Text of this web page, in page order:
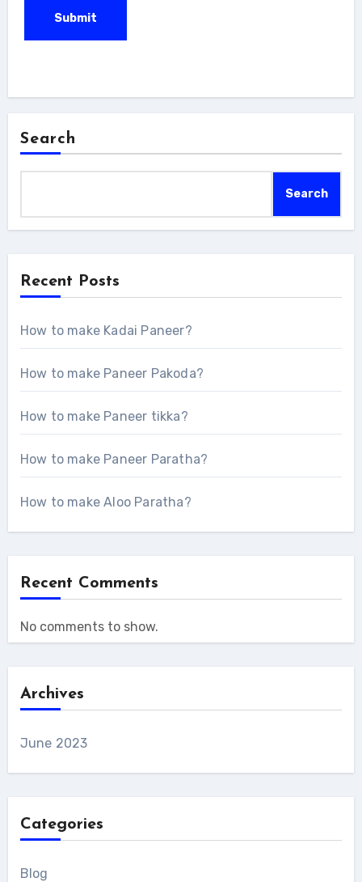
Search
Search
Recent Posts
How to make Kadai Paneer?
How to make Paneer Pakoda?
How to make Paneer tikka?
How to make Paneer Paratha?
How to make Aloo Paratha?
Recent Comments
No comments to show.
Archives
June 2023
Categories
Blog